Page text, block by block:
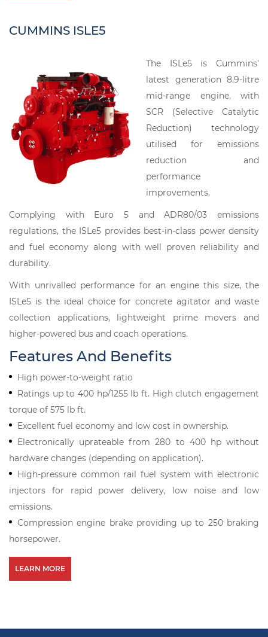
CUMMINS ISLE5
The ISLe5 is Cummins'
latest generation 8.9-litre
mid-range engine, with
SCR (Selective Catalytic
Reduction) technology
utilised for emissions
reduction and
performance
improvements.
Complying with Euro 5 and ADR80/03 emissions
regulations, the ISLe5 provides best-in-class power density
and fuel economy along with well proven reliability and
durability.
With unrivalled performance for an engine this size, the
ISLe5 is the ideal choice for concrete agitator and waste
collection applications, lightweight prime movers and
higher-powered bus and coach operations.
Features And Benefits
High power-to-weight ratio
Ratings up to 400 hp/1255 lb ft. High clutch engagement
torque of 575 lb ft.
Excellent fuel economy and low cost in ownership.
Electronically uprateable from 280 to 400 hp without
hardware changes (depending on application).
High-pressure common rail fuel system with electronic
injectors for rapid power delivery, low noise and low
emissions.
Compression engine brake providing up to 250 braking
horsepower.
LEARN MORE